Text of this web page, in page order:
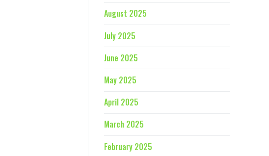
August 2025
July 2025
June 2025
May 2025
April 2025
March 2025
February 2025